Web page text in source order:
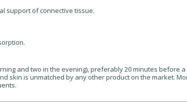
support of connective tissue.
and two in the evening), preferably 20 minutes before
skin is unmatched by any other product on the market.